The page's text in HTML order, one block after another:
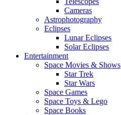
Cameras
Astrophotography
Eclipses
Lunar Eclipses
Solar Eclipses
Entertainment
Space Movies & Shows
Star Trek
Star Wars
Space Games
Space Toys & Lego
Space Books